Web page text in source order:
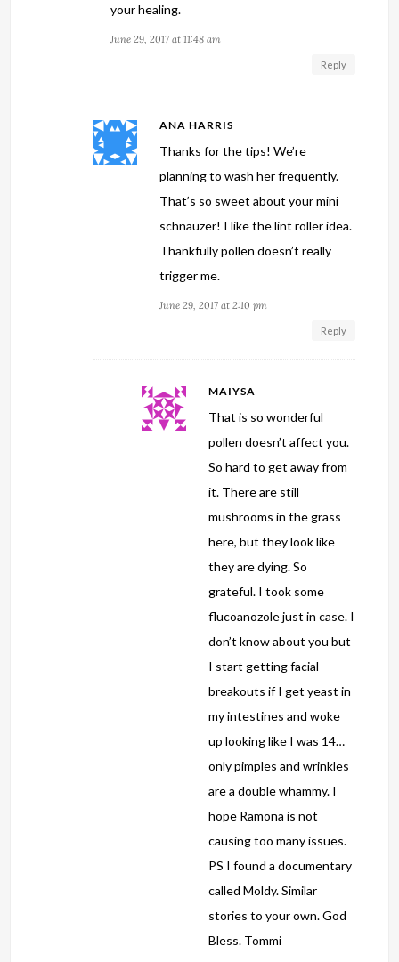
your healing.
June 29, 2017 at 11:48 am
Reply
ANA HARRIS
Thanks for the tips! We’re
planning to wash her frequently.
That’s so sweet about your mini
schnauzer! I like the lint roller idea.
Thankfully pollen doesn’t really
trigger me.
June 29, 2017 at 2:10 pm
Reply
MAIYSA
That is so wonderful
pollen doesn’t affect you.
So hard to get away from
it. There are still
mushrooms in the grass
here, but they look like
they are dying. So
grateful. I took some
flucoanozole just in case. I
don’t know about you but
I start getting facial
breakouts if I get yeast in
my intestines and woke
up looking like I was 14…
only pimples and wrinkles
are a double whammy. I
hope Ramona is not
causing too many issues.
PS I found a documentary
called Moldy. Similar
stories to your own. God
Bless. Tommi